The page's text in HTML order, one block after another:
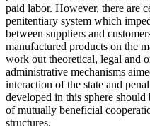
paid labor. However, there are
penitentiary system which
between suppliers and
manufactured products on the
work out theoretical, legal and
administrative mechanisms
interaction of the state and
developed in this sphere
of mutually beneficial
structures.